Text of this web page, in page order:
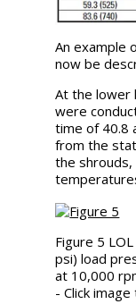
An example
now be
At the lower
were
time of 40.8
from the
the
Figure 5
psi) load
at 10,000
- Click